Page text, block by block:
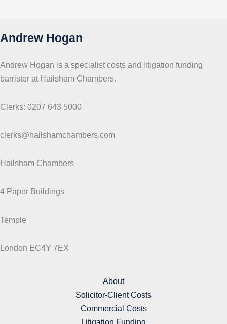
Andrew Hogan
Andrew Hogan is a specialist costs and litigation funding
barrister at Hailsham Chambers.
Clerks: 0207 643 5000
clerks@hailshamchambers.com
Hailsham Chambers
4 Paper Buildings
Temple
London EC4Y 7EX
About
Solicitor-Client Costs
Commercial Costs
Litigation Funding